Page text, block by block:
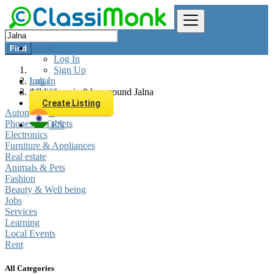
Log In
Log In
Sign Up
Log In
Sign Up
Create Listing
EN
Find
India
All listings in 0 km around Jalna
Automobiles
Phones & Tablets
Electronics
Furniture & Appliances
Real estate
Animals & Pets
Fashion
Beauty & Well being
Jobs
Services
Learning
Local Events
Rent
All Categories